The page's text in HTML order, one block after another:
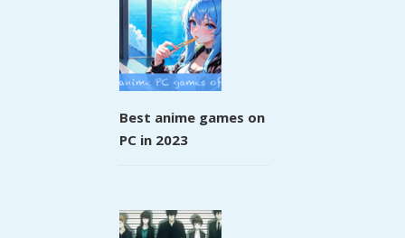
Best anime games on
PC in 2023